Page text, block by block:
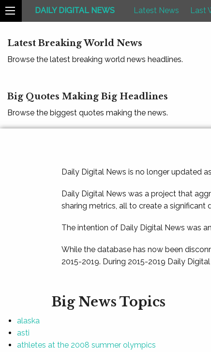
DAILY DIGITAL NEWS Latest News Last
Latest Breaking World News
Browse the latest breaking world news headlines.
Big Quotes Making Big Headlines
Browse the biggest quotes making the news.
Daily Digital News is no longer updated
Daily Digital News was a project that
sharing metrics, all to create a significant
The intention of Daily Digital News was
While the database has now been
2015-2019. During 2015-2019 Daily
Big News Topics
alaska
asti
athletes at the 2008 summer olympics